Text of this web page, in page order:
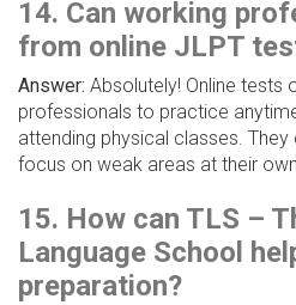
14. Can working
from online JLPT
Answer: Absolutely! Online tests
professionals to practice
attending physical classes.
focus on weak areas at their
15. How can TLS –
Language School
preparation?